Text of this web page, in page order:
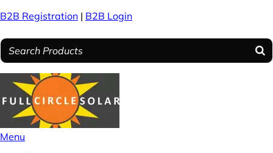
B2B Registration | B2B Login
Menu